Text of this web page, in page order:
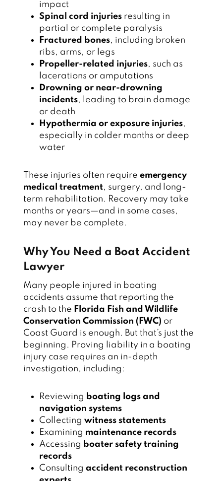
impact
Spinal cord injuries resulting in
partial or complete paralysis
Fractured bones, including broken
ribs, arms, or legs
Propeller-related injuries, such as
lacerations or amputations
Drowning or near-drowning
incidents, leading to brain damage
or death
Hypothermia or exposure injuries,
especially in colder months or deep
water
These injuries often require emergency
medical treatment, surgery, and long-
term rehabilitation. Recovery may take
months or years—and in some cases,
may never be complete.
Why You Need a Boat Accident
Lawyer
Many people injured in boating
accidents assume that reporting the
crash to the Florida Fish and Wildlife
Conservation Commission (FWC) or
Coast Guard is enough. But that’s just the
beginning. Proving liability in a boating
injury case requires an in-depth
investigation, including:
Reviewing boating logs and
navigation systems
Collecting witness statements
Examining maintenance records
Accessing boater safety training
records
Consulting accident reconstruction